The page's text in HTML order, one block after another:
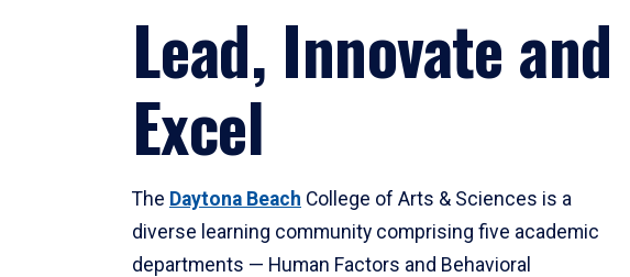
Lead, Innovate and
Excel
The Daytona Beach College of Arts & Sciences is a
diverse learning community comprising five academic
departments — Human Factors and Behavioral